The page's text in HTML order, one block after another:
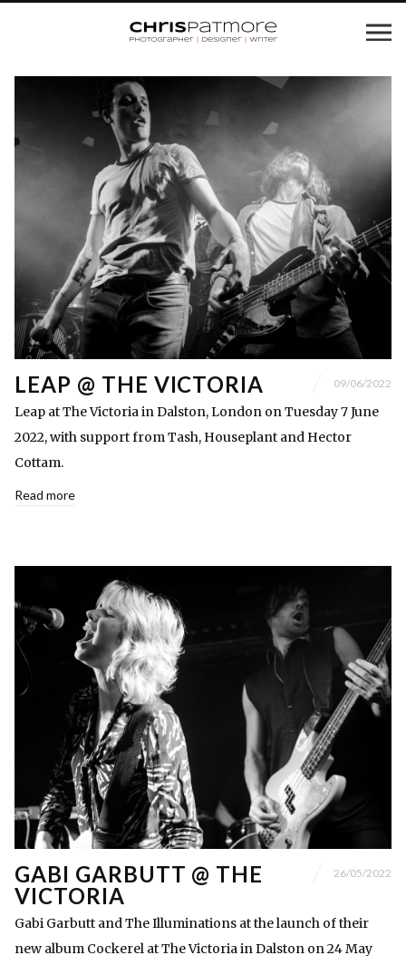
LEAP @ THE VICTORIA 09/06/2022
Leap at The Victoria in Dalston, London on Tuesday 7 June
2022, with support from Tash, Houseplant and Hector
Cottam.
Read more
GABI GARBUTT @ THE
VICTORIA
26/05/2022
Gabi Garbutt and The Illuminations at the launch of their
new album Cockerel at The Victoria in Dalston on 24 May